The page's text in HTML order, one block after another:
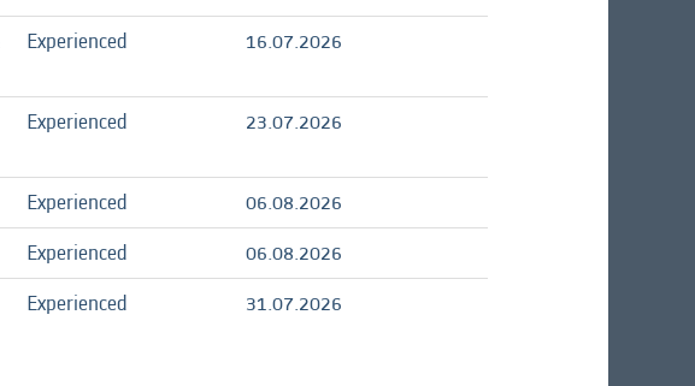
Experienced 16.07.2026
Experienced 23.07.2026
Experienced
06.08.2026
Experienced
06.08.2026
Experienced 31.07.2026